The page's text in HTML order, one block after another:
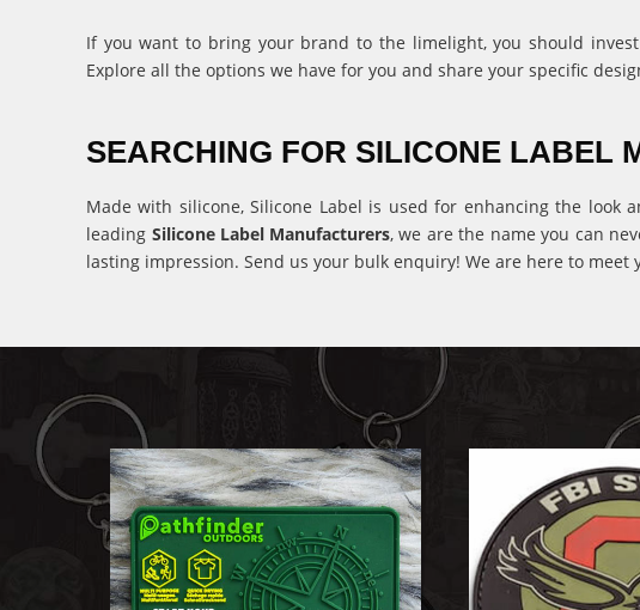
If you want to bring your brand to the limelight, you should
Explore all the options we have for you and share your specific
SEARCHING FOR SILICONE LABEL
Made with silicone, Silicone Label is used for enhancing the
leading Silicone Label Manufacturers, we are the name you can
lasting impression. Send us your bulk enquiry! We are here to meet